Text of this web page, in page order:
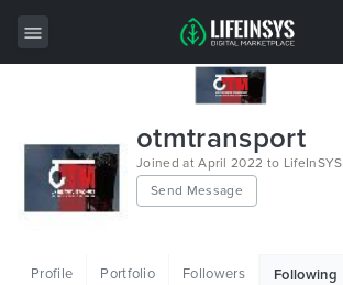
Wordpress
HTML
otmtransport
Joined at April 2022 to LifeInSYS
Send Message
Profile Portfolio Followers Following